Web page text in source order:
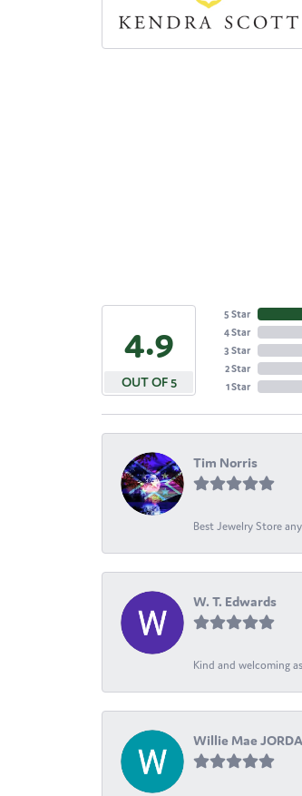
4.9
OUT OF 5
5 Star
4 Star
3 Star
2 Star
1 Star
Tim Norris
Best Jewelry Store
W. T. Edwards
Kind and welcoming
Willie Mae